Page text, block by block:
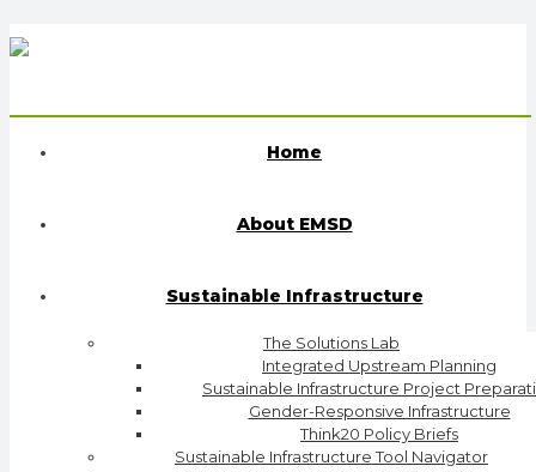
Home
About EMSD
Sustainable Infrastructure
The Solutions Lab
Integrated Upstream Planning
Sustainable Infrastructure Project
Gender-Responsive Infrastructure
Think20 Policy Briefs
Sustainable Infrastructure Tool Navigator